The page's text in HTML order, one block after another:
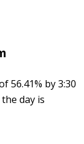
56.41% by 3:30
day is